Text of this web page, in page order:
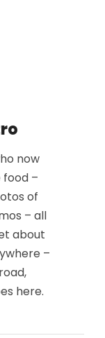
now
food –
of
– all
about
–
here.